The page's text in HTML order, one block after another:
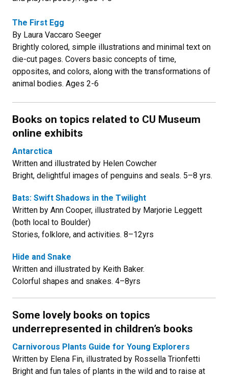
The First Egg
By Laura Vaccaro Seeger
Brightly colored, simple illustrations and minimal text on
die-cut pages. Covers basic concepts of time,
opposites, and colors, along with the transformations of
animal bodies. Ages 2-6
Books on topics related to CU Museum
online exhibits
Antarctica
Written and illustrated by Helen Cowcher
Bright, delightful images of penguins and seals. 5–8 yrs.
Bats: Swift Shadows in the Twilight
Written by Ann Cooper, illustrated by Marjorie Leggett
(both local to Boulder)
Stories, folklore, and activities. 8–12yrs
Hide and Snake
Written and illustrated by Keith Baker.
Colorful shapes and snakes. 4–8yrs
Some lovely books on topics
underrepresented in children’s books
Carnivorous Plants Guide for Young Explorers
Written by Elena Fin, illustrated by Rossella Trionfetti
Bright and fun tales of plants in the wild and to raise at